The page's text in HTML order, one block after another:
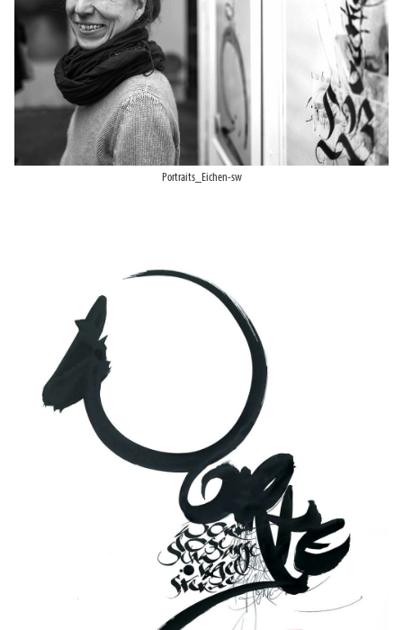
Portraits_Eichen-sw